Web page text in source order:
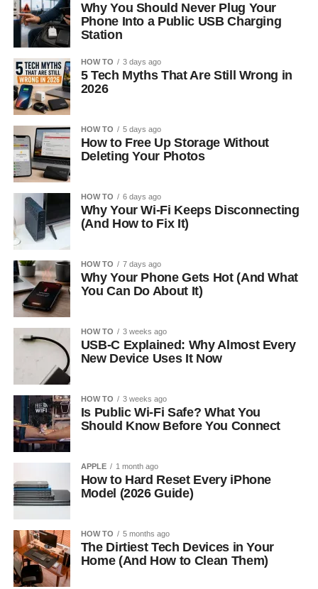
Why You Should Never Plug Your
Phone Into a Public USB Charging
Station
HOW TO 3 days ago
5 Tech Myths That Are Still Wrong in
2026
HOW TO 5 days ago
How to Free Up Storage Without
Deleting Your Photos
HOW TO 6 days ago
Why Your Wi-Fi Keeps Disconnecting
(And How to Fix It)
HOW TO 7 days ago
Why Your Phone Gets Hot (And What
You Can Do About It)
HOW TO 3 weeks ago
USB-C Explained: Why Almost Every
New Device Uses It Now
HOW TO 3 weeks ago
Is Public Wi-Fi Safe? What You
Should Know Before You Connect
APPLE 1 month ago
How to Hard Reset Every iPhone
Model (2026 Guide)
HOW TO 5 months ago
The Dirtiest Tech Devices in Your
Home (And How to Clean Them)